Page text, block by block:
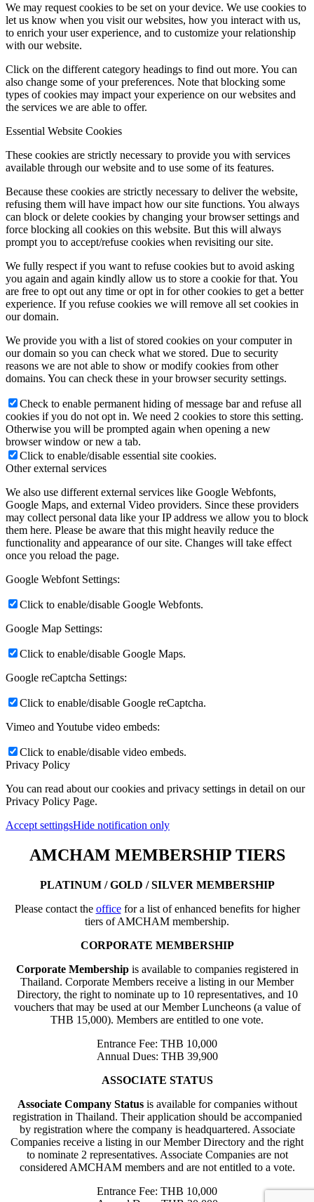
We may request cookies to be set on your device. We use cookies to
let us know when you visit our websites, how you interact with us,
to enrich your user experience, and to customize your relationship
with our website.
Click on the different category headings to find out more. You can
also change some of your preferences. Note that blocking some
types of cookies may impact your experience on our websites and
the services we are able to offer.
Essential Website Cookies
These cookies are strictly necessary to provide you with services
available through our website and to use some of its features.
Because these cookies are strictly necessary to deliver the website,
refusing them will have impact how our site functions. You always
can block or delete cookies by changing your browser settings and
force blocking all cookies on this website. But this will always
prompt you to accept/refuse cookies when revisiting our site.
We fully respect if you want to refuse cookies but to avoid asking
you again and again kindly allow us to store a cookie for that. You
are free to opt out any time or opt in for other cookies to get a better
experience. If you refuse cookies we will remove all set cookies in
our domain.
We provide you with a list of stored cookies on your computer in
our domain so you can check what we stored. Due to security
reasons we are not able to show or modify cookies from other
domains. You can check these in your browser security settings.
Check to enable permanent hiding of message bar and refuse all
cookies if you do not opt in. We need 2 cookies to store this setting.
Otherwise you will be prompted again when opening a new
browser window or new a tab.
Click to enable/disable essential site cookies.
Other external services
We also use different external services like Google Webfonts,
Google Maps, and external Video providers. Since these providers
may collect personal data like your IP address we allow you to block
them here. Please be aware that this might heavily reduce the
functionality and appearance of our site. Changes will take effect
once you reload the page.
Google Webfont Settings:
Click to enable/disable Google Webfonts.
Google Map Settings:
Click to enable/disable Google Maps.
Google reCaptcha Settings:
Click to enable/disable Google reCaptcha.
Vimeo and Youtube video embeds:
Click to enable/disable video embeds.
Privacy Policy
You can read about our cookies and privacy settings in detail on our
Privacy Policy Page.
Accept settingsHide notification only
AMCHAM MEMBERSHIP TIERS
PLATINUM / GOLD / SILVER MEMBERSHIP
Please contact the officefor a list of enhanced benefits for higher
tiers of AMCHAM membership.
CORPORATE MEMBERSHIP
Corporate Membershipis available to companies registered in
Thailand. Corporate Members receive a listing in our Member
Directory, the right to nominate up to 10 representatives, and 10
vouchers that may be used at our Member Luncheons (a value of
THB 15,000). Members are entitled to one vote.
Entrance Fee: THB 10,000
Annual Dues: THB 39,900
ASSOCIATE STATUS
Associate Company Statusis available for companies without
registration in Thailand. Their application should be accompanied
by registration where the company is headquartered. Associate
Companies receive a listing in our Member Directory and the right
to nominate 2 representatives. Associate Companies are not
considered AMCHAM members and are not entitled to a vote.
Entrance Fee: THB 10,000